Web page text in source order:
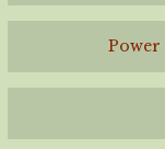
Power